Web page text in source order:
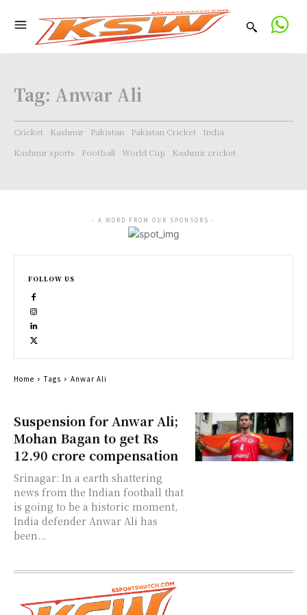
Tag: Anwar Ali
Cricket Kashmir Pakistan Pakistan Cricket
India
Kashmir sports
Football World Cup Kashmir cricket
Suspension for Anwar Ali;
Mohan Bagan to get Rs
12.90 crore compensation
Srinagar: In a earth shattering
news from the Indian football that
is going to be a historic moment,
India defender Anwar Ali has
been...
- A WORD FROM OUR SPONSORS -
FOLLOW US
Home Tags Anwar Ali